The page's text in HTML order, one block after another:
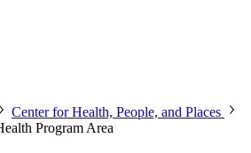
Center for Health, People, and Places
Program Area